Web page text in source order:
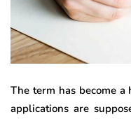
The term has become a
applications are